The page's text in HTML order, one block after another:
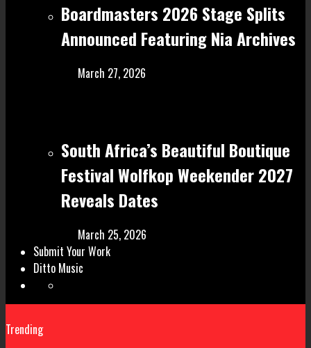
Boardmasters 2026 Stage Splits
Announced Featuring Nia Archives
March 27, 2026
South Africa’s Beautiful Boutique
Festival Wolfkop Weekender 2027
Reveals Dates
March 25, 2026
Submit Your Work
Ditto Music
Trending